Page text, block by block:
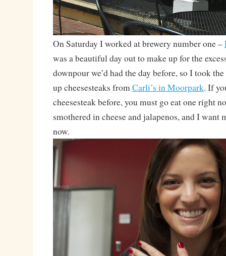
On Saturday I worked at brewery number one –
was a beautiful day out to make up for the
downpour we’d had the day before, so I took
up cheesesteaks fromCarli’s in Moorpark. If
cheesesteak before, you must go eat one right
smothered in cheese and jalapenos, and I want
now.